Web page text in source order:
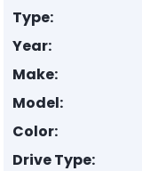
Type:
Year:
Make:
Model:
Color:
Drive Type: